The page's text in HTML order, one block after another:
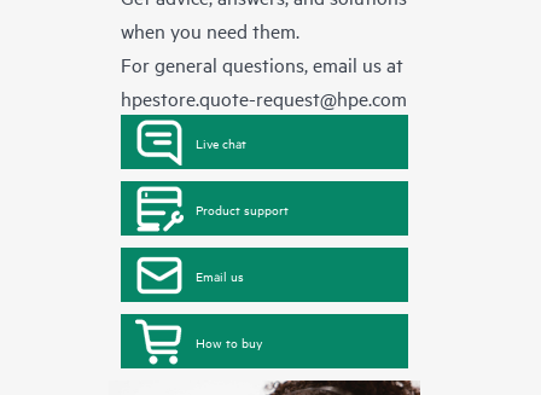
when you need them.
For general questions, email us at
hpestore.quote-request@hpe.com
Live chat
Product support
Email us
How to buy